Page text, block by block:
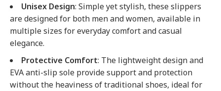
Unisex Design: Simple yet stylish, these slippers
are designed for both men and women, available in
multiple sizes for everyday comfort and casual
elegance.
Protective Comfort: The lightweight design and
EVA anti-slip sole provide support and protection
without the heaviness of traditional shoes, ideal for